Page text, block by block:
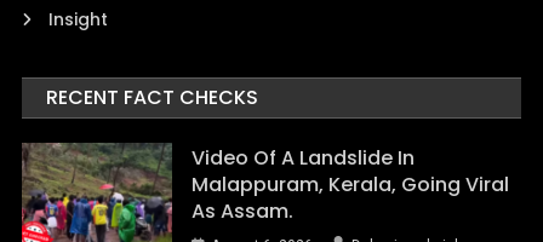
Insight
RECENT FACT CHECKS
Video Of A Landslide In
Malappuram, Kerala, Going Viral
As Assam.